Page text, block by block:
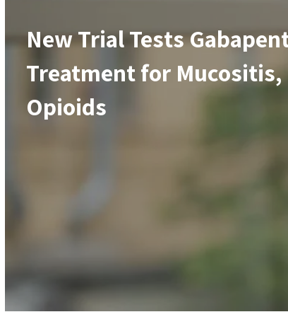
New Trial Tests
Treatment for Mucositis,
Opioids